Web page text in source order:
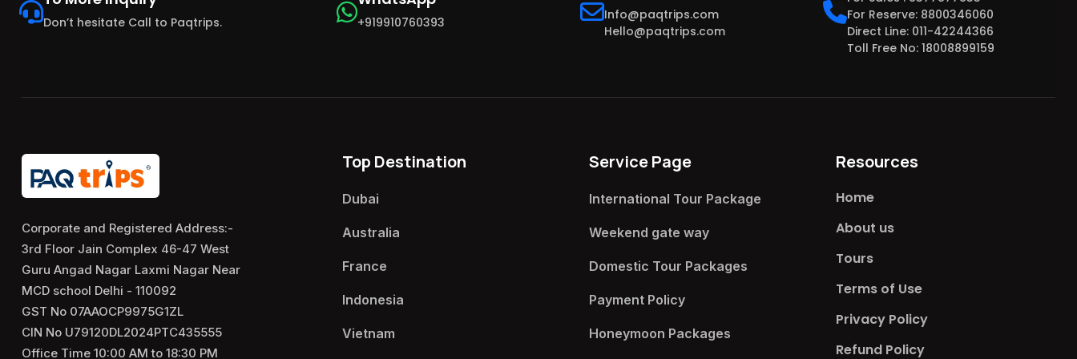
Don’t hesitate Call to Paqtrips. +919910760393
Info@paqtrips.com
Hello@paqtrips.com
For Reserve: 8800346060
Direct Line: 011-42244366
Toll Free No: 18008899159
Corporate and Registered Address:-
3rd Floor Jain Complex 46-47 West
Guru Angad Nagar Laxmi Nagar Near
MCD school Delhi - 110092
GST No 07AAOCP9975G1ZL
CIN No U79120DL2024PTC435555
Office Time 10:00 AM to 18:30 PM
Top Destination
Dubai
Australia
France
Indonesia
Vietnam
Service Page
International Tour Package​
Weekend gate way​
Domestic Tour Packages​
Payment Policy​
Honeymoon Packages​
Resources
Home
About us
Tours
Terms of Use
Privacy Policy
Refund Policy